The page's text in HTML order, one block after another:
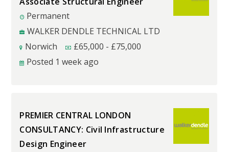
Permanent
WALKER DENDLE TECHNICAL LTD
Norwich
£65,000 - £75,000
Posted 1 week ago
PREMIER CENTRAL LONDON
CONSULTANCY: Civil Infrastructure
Design Engineer